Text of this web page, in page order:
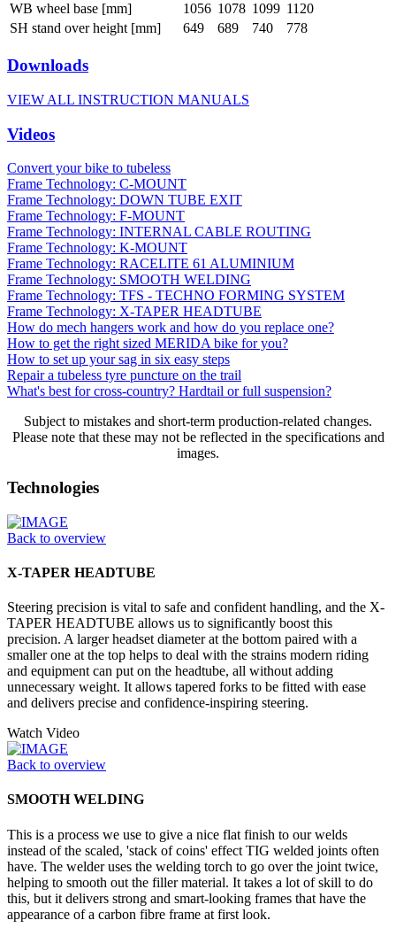
WB wheel base [mm]
1056 1078 1099 1120
SH stand over height [mm]
649 689 740 778
Downloads
VIEW ALL INSTRUCTION MANUALS
Videos
Convert your bike to tubeless
Frame Technology: C-MOUNT
Frame Technology: DOWN TUBE EXIT
Frame Technology: F-MOUNT
Frame Technology: INTERNAL CABLE ROUTING
Frame Technology: K-MOUNT
Frame Technology: RACELITE 61 ALUMINIUM
Frame Technology: SMOOTH WELDING
Frame Technology: TFS - TECHNO FORMING SYSTEM
Frame Technology: X-TAPER HEADTUBE
How do mech hangers work and how do you replace one?
How to get the right sized MERIDA bike for you?
How to set up your sag in six easy steps
Repair a tubeless tyre puncture on the trail
What's best for cross-country? Hardtail or full suspension?
Subject to mistakes and short-term production-related changes.
Please note that these may not be reflected in the specifications and
images.
Technologies
Back to overview
X-TAPER HEADTUBE
Steering precision is vital to safe and confident handling, and the X-
TAPER HEADTUBE allows us to significantly boost this
precision. A larger headset diameter at the bottom paired with a
smaller one at the top helps to deal with the strains modern riding
and equipment can put on the headtube, all without adding
unnecessary weight. It allows tapered forks to be fitted with ease
and delivers precise and confidence-inspiring steering.
Watch Video
Back to overview
SMOOTH WELDING
This is a process we use to give a nice flat finish to our welds
instead of the scaled, 'stack of coins' effect TIG welded joints often
have. The welder uses the welding torch to go over the joint twice,
helping to smooth out the filler material. It takes a lot of skill to do
this, but it delivers strong and smart-looking frames that have the
appearance of a carbon fibre frame at first look.